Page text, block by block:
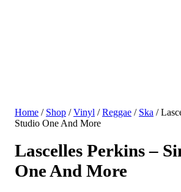
Home / Shop /Vinyl /Reggae / Ska /
Studio One And More
Lascelles Perkins –
One And More